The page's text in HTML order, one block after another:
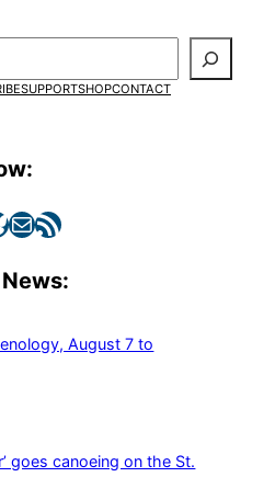
SUPPORTSHOPCONTACT
Mail RSS Feed
August 7 to
goes canoeing on the St.